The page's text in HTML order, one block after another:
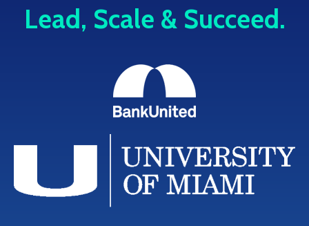
Lead, Scale & Succeed.